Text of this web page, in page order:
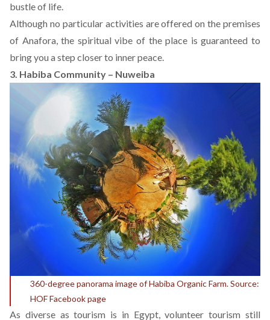
bustle of life.
Although no particular activities are offered on the premises
of Anafora, the spiritual vibe of the place is guaranteed to
bring you a step closer to inner peace.
3. Habiba Community – Nuweiba
360-degree panorama image of Habiba Organic Farm. Source:
HOF Facebook page
As diverse as tourism is in Egypt, volunteer tourism still